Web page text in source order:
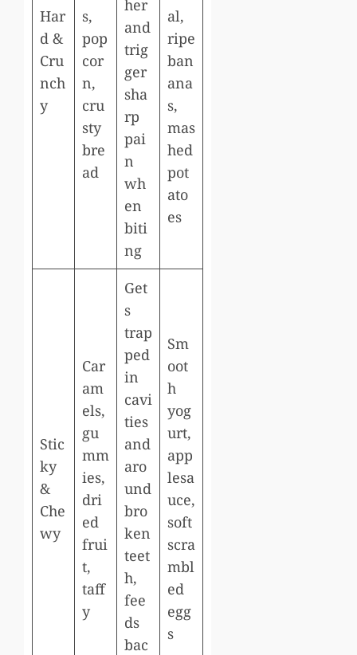
Har
d &
Cru
nch
y
s,
pop
cor
n,
cru
sty
bre
ad
her
and
trig
ger
sha
rp
pai
n
wh
en
biti
ng
al,
ripe
ban
ana
s,
mas
hed
pot
ato
es
Stic
ky
&
Che
wy
Car
am
els,
gu
mm
ies,
dri
ed
frui
t,
taff
y
Get
s
trap
ped
in
cavi
ties
and
aro
und
bro
ken
teet
h,
fee
ds
bac
Sm
oot
h
yog
urt,
app
lesa
uce,
soft
scra
mbl
ed
egg
s